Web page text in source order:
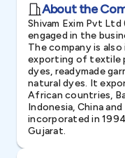
About the
Shivam Exim Pvt Ltd
engaged in the
The company is
exporting of textile
dyes, readymade
natural dyes. It
African countries,
Indonesia, China
incorporated in
Gujarat.